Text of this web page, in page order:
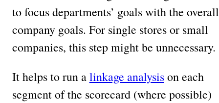
to focus departments’ goals with the overall
company goals. For single stores or small
companies, this step might be unnecessary.
It helps to run alinkage analysison each
segment of the scorecard (where possible)